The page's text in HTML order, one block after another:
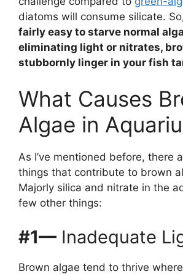
diatoms will consume silicate.
fairly easy to starve normal
eliminating light or nitrates,
stubbornly linger in your fish
What Causes
Algae in
As I’ve mentioned before, there
things that contribute to brown
Majorly silica and nitrate in the
few other things:
#1— Inadequate
Brown algae tend to thrive